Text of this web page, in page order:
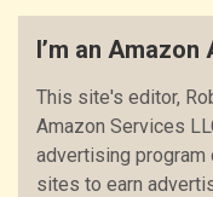
I’m an
This site's editor,
Amazon Services
advertising
sites to earn